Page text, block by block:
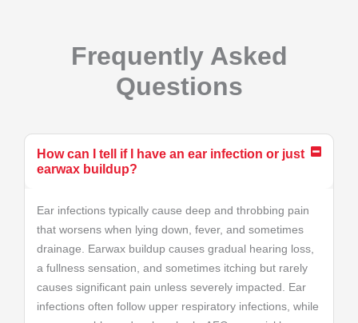
Frequently Asked
Questions
How can I tell if I have an ear infection or just
earwax buildup?
Ear infections typically cause deep and throbbing pain
that worsens when lying down, fever, and sometimes
drainage. Earwax buildup causes gradual hearing loss,
a fullness sensation, and sometimes itching but rarely
causes significant pain unless severely impacted. Ear
infections often follow upper respiratory infections, while